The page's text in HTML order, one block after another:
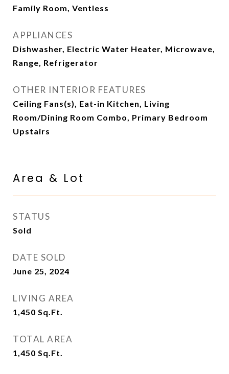
Family Room, Ventless
APPLIANCES
Dishwasher, Electric Water Heater, Microwave,
Range, Refrigerator
OTHER INTERIOR FEATURES
Ceiling Fans(s), Eat-in Kitchen, Living
Room/Dining Room Combo, Primary Bedroom
Upstairs
Area & Lot
STATUS
Sold
DATE SOLD
June 25, 2024
LIVING AREA
1,450 Sq.Ft.
TOTAL AREA
1,450 Sq.Ft.